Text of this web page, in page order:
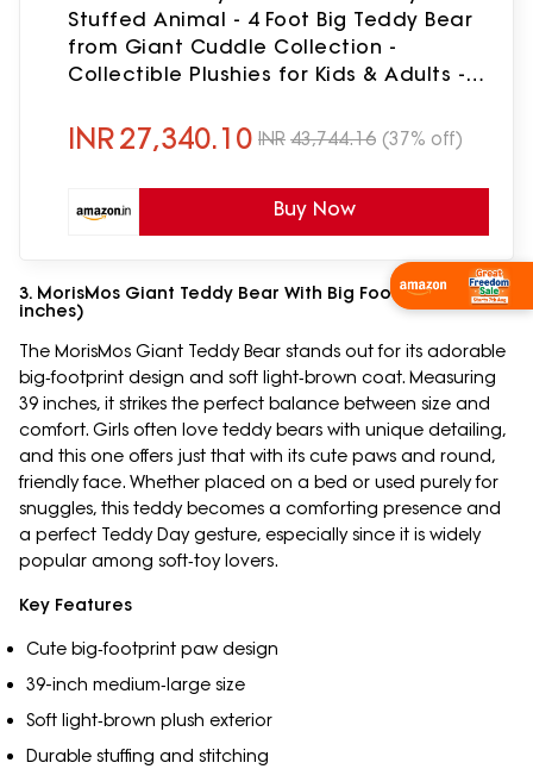
Stuffed Animal - 4 Foot Big Teddy Bear
from Giant Cuddle Collection -
Collectible Plushies for Kids & Adults -
USA
INR27,340.10 INR 43,744.16 (37% off)
Buy Now
3. MorisMos Giant Teddy Bear With Big Footprints (39
inches)
The MorisMos Giant Teddy Bear stands out for its adorable
big‑footprint design and soft light‑brown coat. Measuring
39 inches, it strikes the perfect balance between size and
comfort. Girls often love teddy bears with unique detailing,
and this one offers just that with its cute paws and round,
friendly face. Whether placed on a bed or used purely for
snuggles, this teddy becomes a comforting presence and
a perfect Teddy Day gesture, especially since it is widely
popular among soft‑toy lovers.
Key Features
Cute big‑footprint paw design
39-inch medium‑large size
Soft light‑brown plush exterior
Durable stuffing and stitching
Wishlist Now